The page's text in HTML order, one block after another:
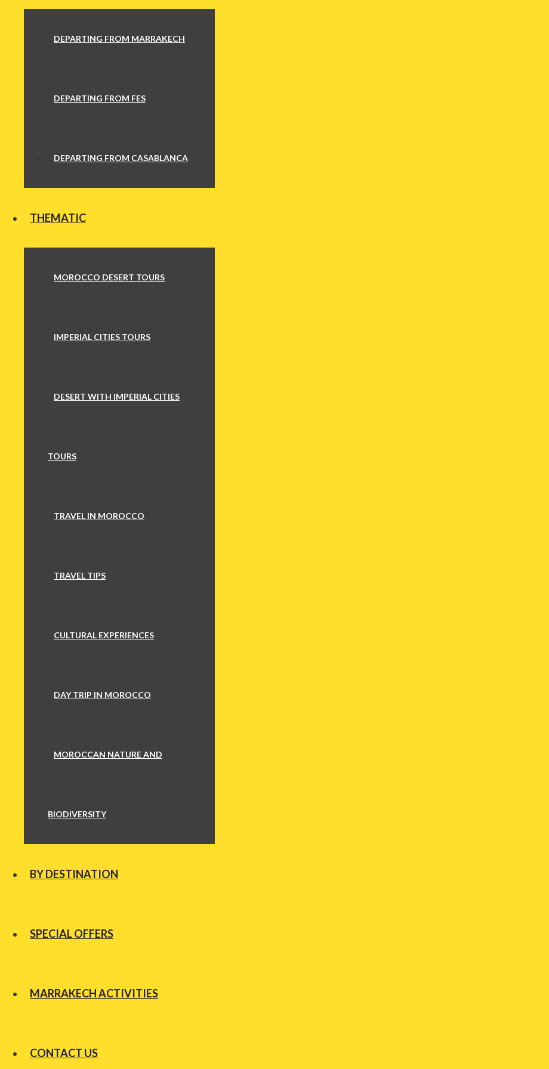
DEPARTING FROM MARRAKECH
DEPARTING FROM FES
DEPARTING FROM CASABLANCA
THEMATIC
MOROCCO DESERT TOURS
IMPERIAL CITIES TOURS
DESERT WITH IMPERIAL CITIES
TOURS
TRAVEL IN MOROCCO
TRAVEL TIPS
CULTURAL EXPERIENCES
DAY TRIP IN MOROCCO
MOROCCAN NATURE AND
BIODIVERSITY
BY DESTINATION
SPECIAL OFFERS
MARRAKECH ACTIVITIES
CONTACT US